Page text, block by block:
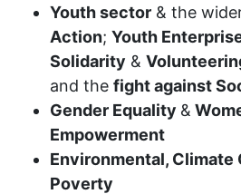
Youth sector & the
Action; Youth
Solidarity &
and the fight against
Gender Equality &
Empowerment
Environmental, Climate
Poverty